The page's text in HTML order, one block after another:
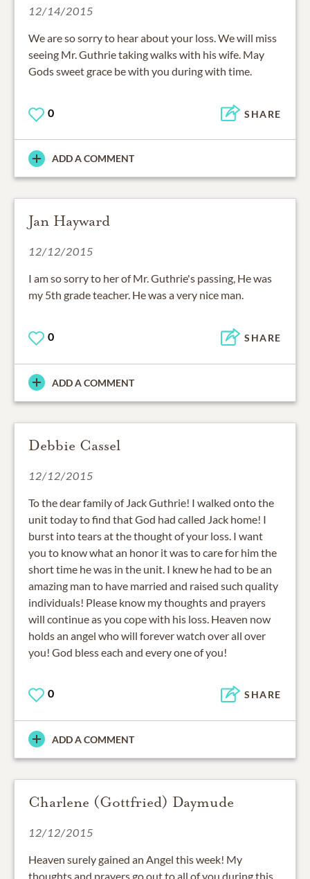
12/14/2015
We are so sorry to hear about your loss. We will miss
seeing Mr. Guthrie taking walks with his wife. May
Gods sweet grace be with you during with time.
0 SHARE
ADD A COMMENT
Jan Hayward
12/12/2015
I am so sorry to her of Mr. Guthrie's passing, He was
my 5th grade teacher. He was a very nice man.
0 SHARE
ADD A COMMENT
Debbie Cassel
12/12/2015
To the dear family of Jack Guthrie! I walked onto the
unit today to find that God had called Jack home! I
burst into tears at the thought of your loss. I want
you to know what an honor it was to care for him the
short time he was in the unit. I knew he had to be an
amazing man to have married and raised such quality
individuals! Please know my thoughts and prayers
will continue as you cope with his loss. Heaven now
holds an angel who will forever watch over all over
you! God bless each and every one of you!
0 SHARE
ADD A COMMENT
Charlene (Gottfried) Daymude
12/12/2015
Heaven surely gained an Angel this week! My
thoughts and prayers go out to all of you during this